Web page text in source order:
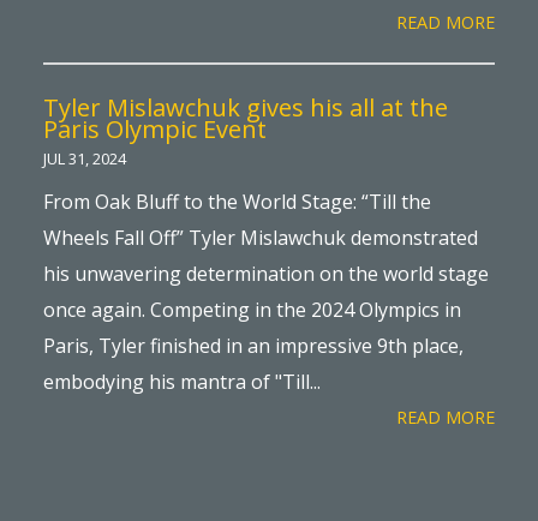
READ MORE
Tyler Mislawchuk gives his all at the
Paris Olympic Event
JUL 31, 2024
From Oak Bluff to the World Stage: “Till the
Wheels Fall Off” Tyler Mislawchuk demonstrated
his unwavering determination on the world stage
once again. Competing in the 2024 Olympics in
Paris, Tyler finished in an impressive 9th place,
embodying his mantra of "Till...
READ MORE